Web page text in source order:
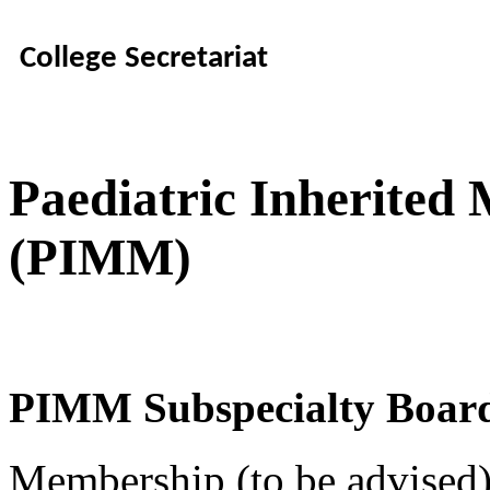
College Secretariat
Paediatric Inherited
(PIMM)
PIMM Subspecialty
Membership (to be